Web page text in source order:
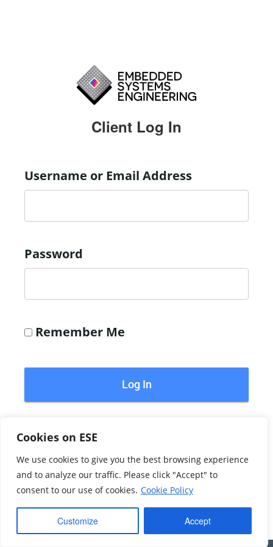
Cookies on ESE
We use cookies to give you the best browsing experience
and to analyze our traffic. Please click "Accept" to
consent to our use of cookies. Cookie Policy
Customize Accept
Client Log In
Username or Email Address
Password
Remember Me
©2026 Echoblue Ltd. All Rights Reserved. Embedded
Systems Engineering™ is a trading style of Echoblue Ltd.